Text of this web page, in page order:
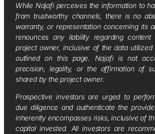
While Najafi perceives the information to
from trustworthy channels, there is no
warranty, or representation concerning its
renounces any liability regarding
project owner, inclusive of the data utilized
outlined on this page. Najafi is not
precision, legality, or the affirmation of
shared by the project owner.
Prospective investors are urged to
due diligence and authenticate the
inherently encompasses risks, inclusive of
capital invested. All investors are